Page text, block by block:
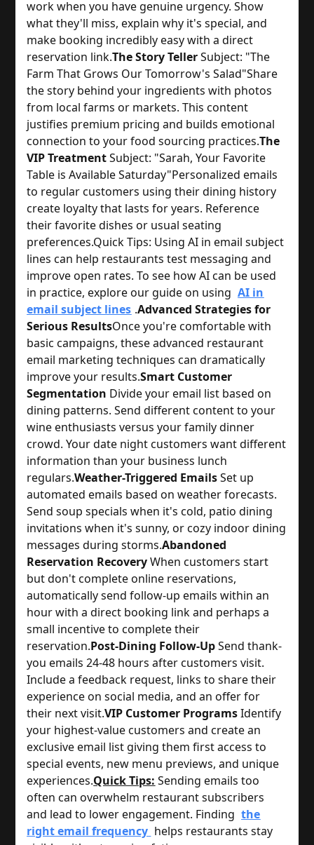
work when you have genuine urgency. Show
what they'll miss, explain why it's special, and
make booking incredibly easy with a direct
reservation link.The Story Teller Subject: "The
Farm That Grows Our Tomorrow's Salad"Share
the story behind your ingredients with photos
from local farms or markets. This content
justifies premium pricing and builds emotional
connection to your food sourcing practices.The
VIP Treatment Subject: "Sarah, Your Favorite
Table is Available Saturday"Personalized emails
to regular customers using their dining history
create loyalty that lasts for years. Reference
their favorite dishes or usual seating
preferences.Quick Tips: Using AI in email subject
lines can help restaurants test messaging and
improve open rates. To see how AI can be used
in practice, explore our guide on using AI in
email subject lines .Advanced Strategies for
Serious ResultsOnce you're comfortable with
basic campaigns, these advanced restaurant
email marketing techniques can dramatically
improve your results.Smart Customer
Segmentation Divide your email list based on
dining patterns. Send different content to your
wine enthusiasts versus your family dinner
crowd. Your date night customers want different
information than your business lunch
regulars.Weather-Triggered Emails Set up
automated emails based on weather forecasts.
Send soup specials when it's cold, patio dining
invitations when it's sunny, or cozy indoor dining
messages during storms.Abandoned
Reservation Recovery When customers start
but don't complete online reservations,
automatically send follow-up emails within an
hour with a direct booking link and perhaps a
small incentive to complete their
reservation.Post-Dining Follow-Up Send thank-
you emails 24-48 hours after customers visit.
Include a feedback request, links to share their
experience on social media, and an offer for
their next visit.VIP Customer Programs Identify
your highest-value customers and create an
exclusive email list giving them first access to
special events, new menu previews, and unique
experiences.Quick Tips: Sending emails too
often can overwhelm restaurant subscribers
and lead to lower engagement. Finding the
right email frequency helps restaurants stay